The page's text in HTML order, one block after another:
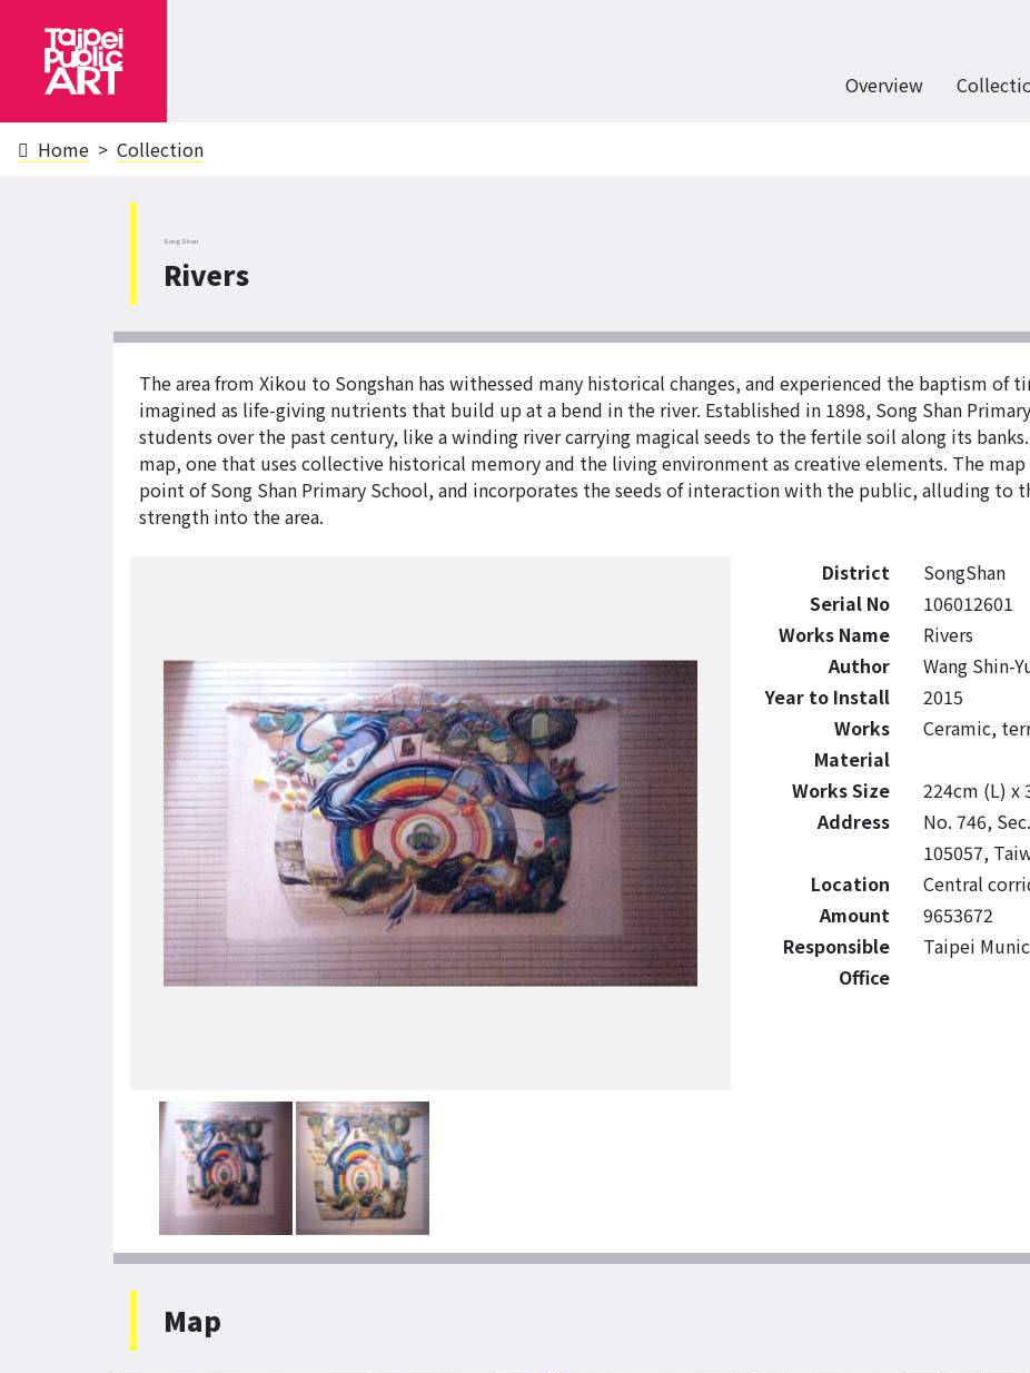
Overview
Home Collection
SongShan
Rivers
The area from Xikou to Songshan has withessed many historical changes, and experienced the baptism of
imagined as life-giving nutrients that build up at a bend in the river. Established in 1898, Song Shan
students over the past century, like a winding river carrying magical seeds to the fertile soil along its
map, one that uses collective historical memory and the living environment as creative elements. The
point of Song Shan Primary School, and incorporates the seeds of interaction with the public, alluding to
strength into the area.
District
SongShan
Serial No
106012601
Works Name
Rivers
Author
Wang Shin-
Year to Install
2015
Works
Material
Ceramic,
Works Size
224cm (L) x
Address
No. 746,
105057,
Location
Central
Amount
9653672
Responsible
Office
Taipei
Map